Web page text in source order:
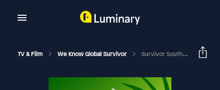
TV & Film We Know Global Survivor Survivor South Africa: Island Of Secrets | Episode 9 RHAPup | Rick Devens